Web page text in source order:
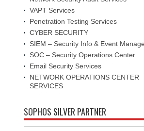
VAPT Services
Penetration Testing Services
CYBER SECURITY
SIEM – Security Info & Event
SOC – Security Operations Center
Email Security Services
NETWORK OPERATIONS CENTER
SERVICES
SOPHOS SILVER PARTNER